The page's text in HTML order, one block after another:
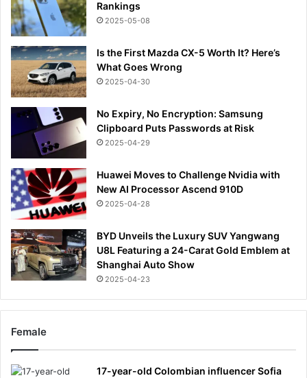
Rankings
2025-05-08
Is the First Mazda CX-5 Worth It? Here’s
What Goes Wrong
2025-04-30
No Expiry, No Encryption: Samsung
Clipboard Puts Passwords at Risk
2025-04-29
Huawei Moves to Challenge Nvidia with
New AI Processor Ascend 910D
2025-04-28
BYD Unveils the Luxury SUV Yangwang
U8L Featuring a 24-Carat Gold Emblem at
Shanghai Auto Show
2025-04-23
Female
17-year-old Colombian influencer Sofia